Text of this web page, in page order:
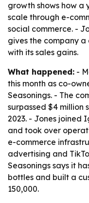
growth shows how
scale through e-
social commerce. -
gives the company
with its sales gains.
What happened: -
this month as co-
Seasonings. - The
surpassed $4 million
2023. - Jones joined
and took over
e-commerce
advertising and
Seasonings says it
bottles and built a
150,000.